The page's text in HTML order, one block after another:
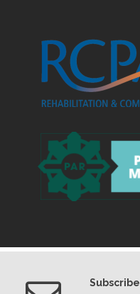
Subscribe